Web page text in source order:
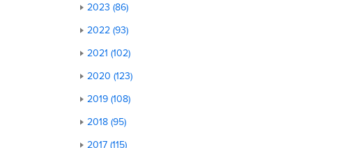
2023 (86)
2022 (93)
2021 (102)
2020 (123)
2019 (108)
2018 (95)
2017 (115)